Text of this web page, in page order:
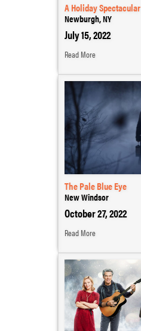
A Holiday Spectacular
Newburgh, NY
July 15, 2022
Read More
The Pale Blue Eye
New Windsor
October 27, 2022
Read More